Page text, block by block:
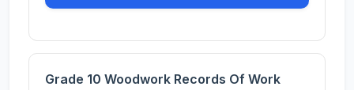
Grade 10 Woodwork Records Of Work